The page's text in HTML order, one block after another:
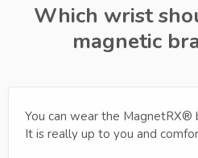
Which wrist
magnetic
You can wear the
It is really up to you and